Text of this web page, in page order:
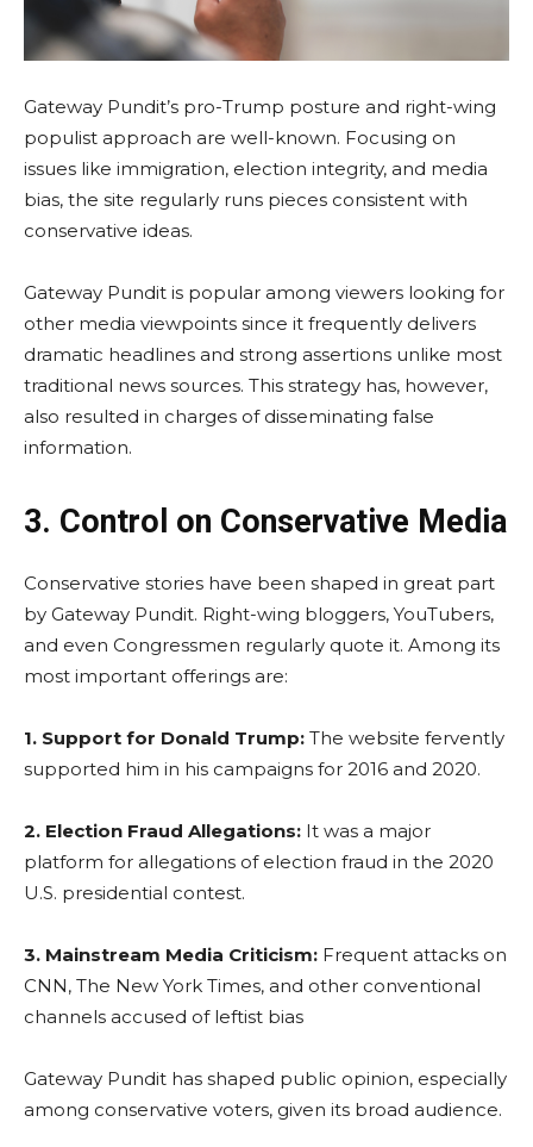
Gateway Pundit’s pro-Trump posture and right-wing
populist approach are well-known. Focusing on
issues like immigration, election integrity, and media
bias, the site regularly runs pieces consistent with
conservative ideas.
Gateway Pundit is popular among viewers looking for
other media viewpoints since it frequently delivers
dramatic headlines and strong assertions unlike most
traditional news sources. This strategy has, however,
also resulted in charges of disseminating false
information.
3. Control on Conservative Media
Conservative stories have been shaped in great part
by Gateway Pundit. Right-wing bloggers, YouTubers,
and even Congressmen regularly quote it. Among its
most important offerings are:
1. Support for Donald Trump: The website fervently
supported him in his campaigns for 2016 and 2020.
2. Election Fraud Allegations: It was a major
platform for allegations of election fraud in the 2020
U.S. presidential contest.
3. Mainstream Media Criticism: Frequent attacks on
CNN, The New York Times, and other conventional
channels accused of leftist bias
Gateway Pundit has shaped public opinion, especially
among conservative voters, given its broad audience.